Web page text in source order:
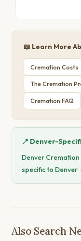
📖 Learn More
Cremation Costs
The Cremation
Cremation FAQ
📍 Denver-
Denver
specific to Denver
Also Search